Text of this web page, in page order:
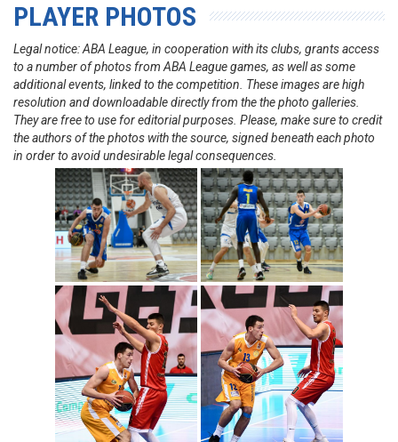
PLAYER PHOTOS
Legal notice: ABA League, in cooperation with its clubs, grants access
to a number of photos from ABA League games, as well as some
additional events, linked to the competition. These images are high
resolution and downloadable directly from the the photo galleries.
They are free to use for editorial purposes. Please, make sure to credit
the authors of the photos with the source, signed beneath each photo
in order to avoid undesirable legal consequences.